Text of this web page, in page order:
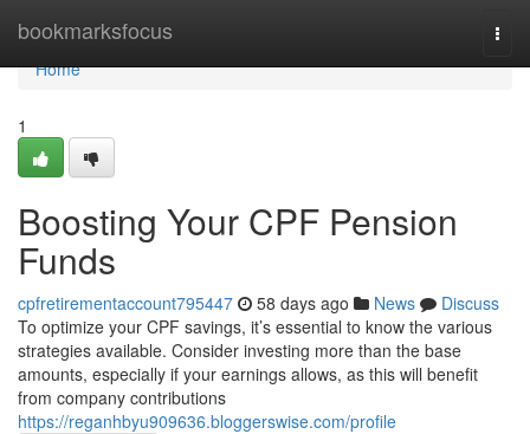
bookmarksfocus
Home
Home
1
Boosting Your CPF Pension
Funds
cpfretirementaccount795447 58 days ago News
Discuss
To optimize your CPF savings, it’s essential to know the various
strategies available. Consider investing more than the base
amounts, especially if your earnings allows, as this will benefit
from company contributions
https://reganhbyu909636.bloggerswise.com/profile